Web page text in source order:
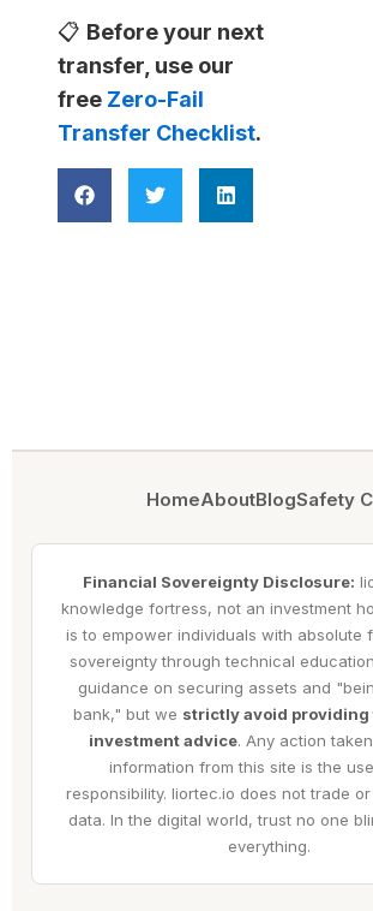
📋 Before your next
transfer, use our
free Zero-Fail
Transfer Checklist.
HomeAboutBlogSafety
Financial Sovereignty Disclosure:
knowledge fortress, not an investment
is to empower individuals with absolute
sovereignty through technical
guidance on securing assets and
bank," but we strictly avoid
investment advice. Any action
information from this site is the
responsibility. liortec.io does not trade
data. In the digital world, trust no one
everything.